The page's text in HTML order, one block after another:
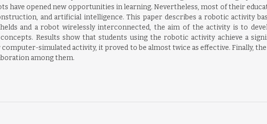
have opened new opportunities in learning. Nevertheless, most of their
and artificial intelligence. This paper describes a robotic activity
and a robot wirelessly interconnected, the aim of the activity is to
Results show that students using the robotic activity achieve a
simulated activity, it proved to be almost twice as effective. Finally,
among them.